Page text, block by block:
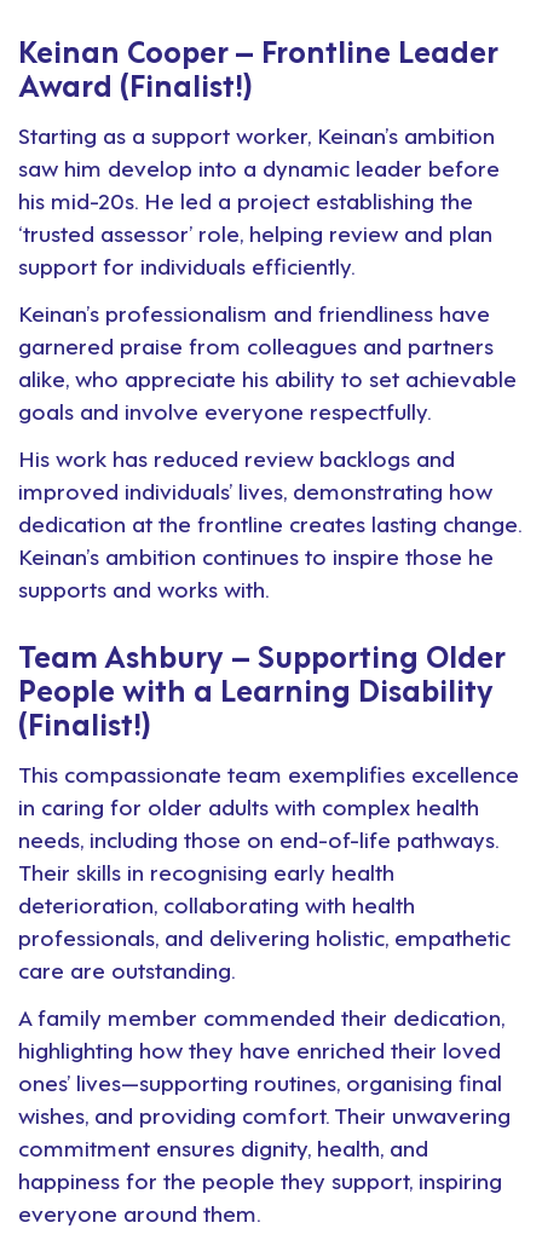
Keinan Cooper – Frontline Leader
Award (Finalist!)
Starting as a support worker, Keinan’s ambition
saw him develop into a dynamic leader before
his mid-20s. He led a project establishing the
‘trusted assessor’ role, helping review and plan
support for individuals efficiently.
Keinan’s professionalism and friendliness have
garnered praise from colleagues and partners
alike, who appreciate his ability to set achievable
goals and involve everyone respectfully.
His work has reduced review backlogs and
improved individuals’ lives, demonstrating how
dedication at the frontline creates lasting change.
Keinan’s ambition continues to inspire those he
supports and works with.
Team Ashbury – Supporting Older
People with a Learning Disability
(Finalist!)
This compassionate team exemplifies excellence
in caring for older adults with complex health
needs, including those on end-of-life pathways.
Their skills in recognising early health
deterioration, collaborating with health
professionals, and delivering holistic, empathetic
care are outstanding.
A family member commended their dedication,
highlighting how they have enriched their loved
ones’ lives—supporting routines, organising final
wishes, and providing comfort. Their unwavering
commitment ensures dignity, health, and
happiness for the people they support, inspiring
everyone around them.